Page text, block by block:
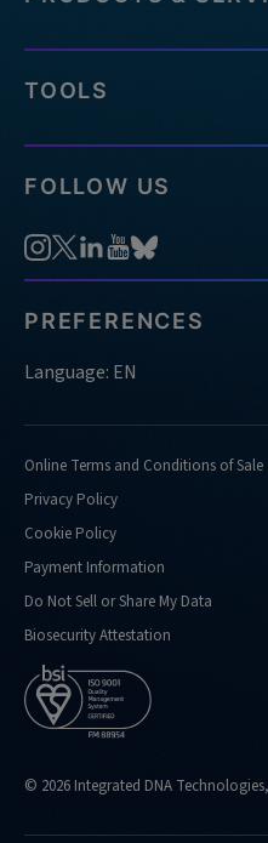
TOOLS
FOLLOW US
PREFERENCES
Language: EN
Online Terms and Conditions of Sale
Privacy Policy
Cookie Policy
Payment Information
Do Not Sell or Share My Data
Biosecurity Attestation
© 2026 Integrated DNA